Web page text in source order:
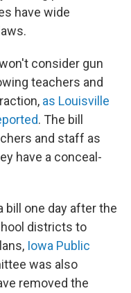
have wide
consider gun
teachers and
as Louisville
. The bill
and staff as
have a conceal-
bill one day after the
districts to
Iowa Public
was also
removed the